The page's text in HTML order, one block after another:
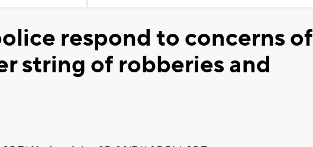
respond to concerns of
string of robberies and